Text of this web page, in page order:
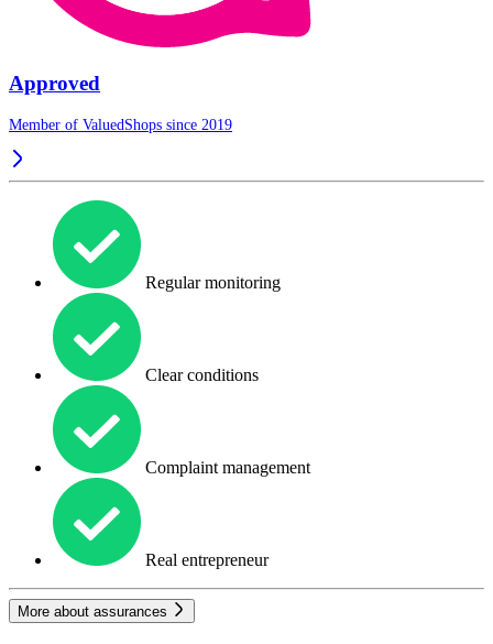
Approved
Member of ValuedShops since 2019
Regular monitoring
Clear conditions
Complaint management
Real entrepreneur
More about assurances